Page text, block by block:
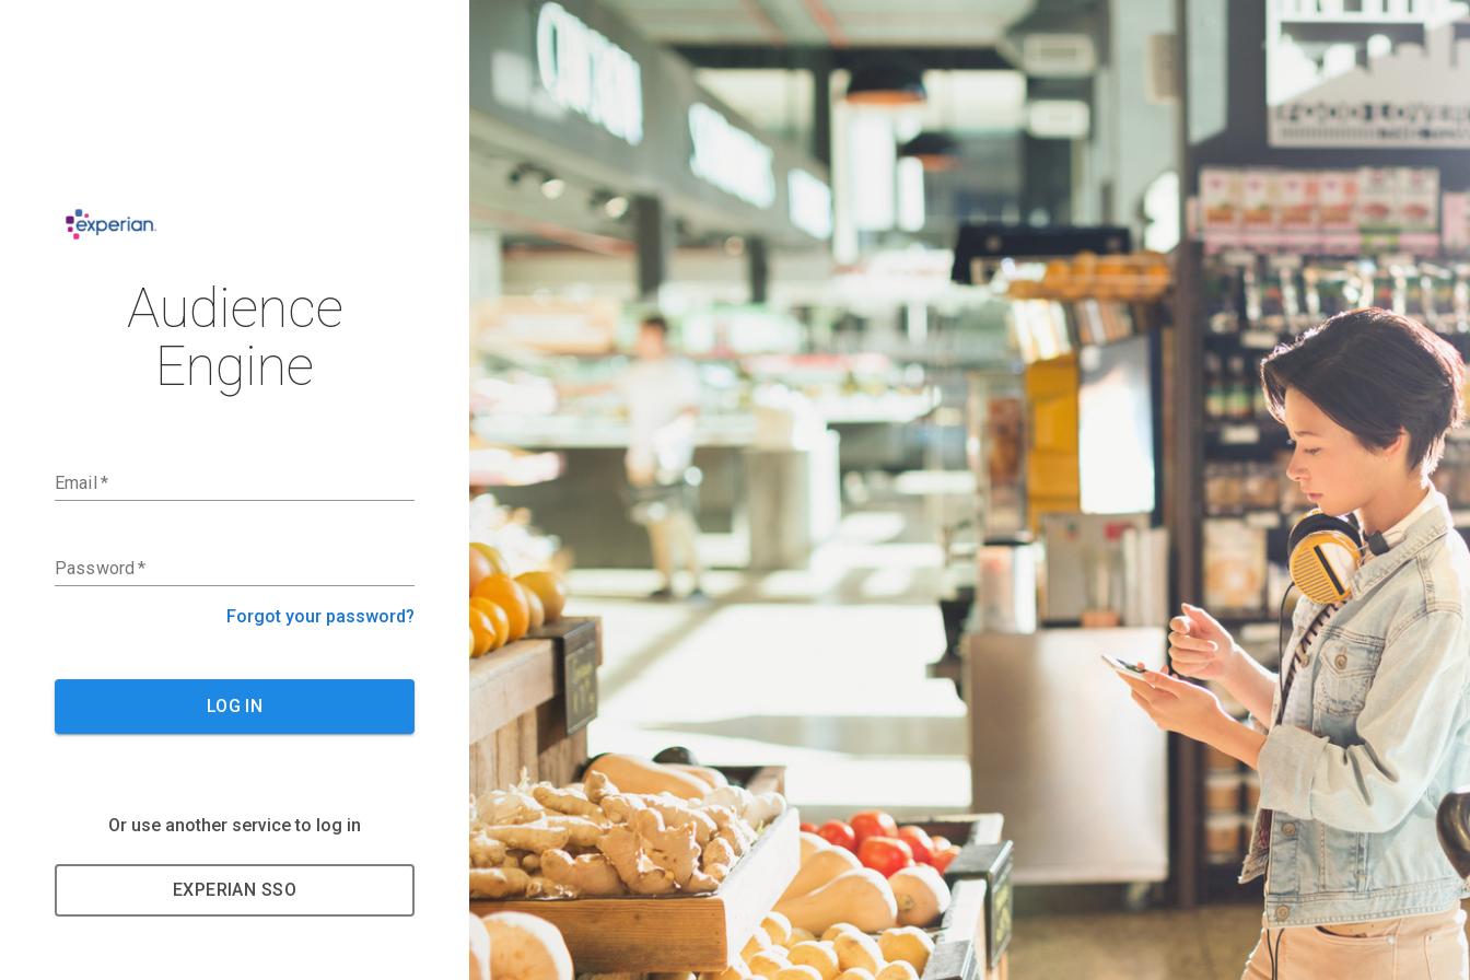
Audience
Engine
Email *
Password *
Forgot your password?
LOG IN
Or use another service to log in
EXPERIAN SSO